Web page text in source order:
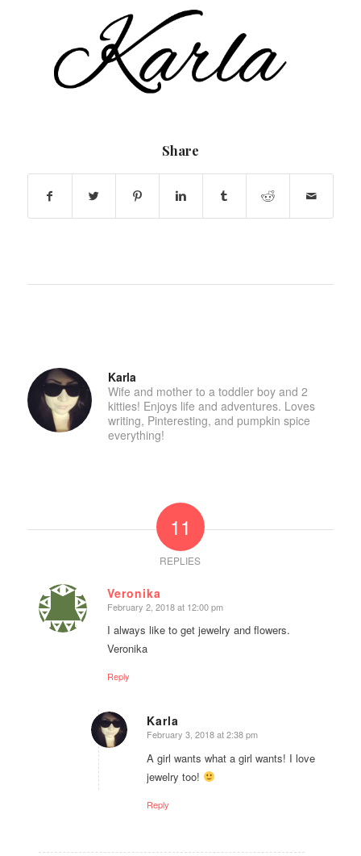
Share
Karla
Wife and mother to a toddler boy and 2
kitties! Enjoys life and adventures. Loves
writing, Pinteresting, and pumpkin spice
everything!
11
REPLIES
Veronika
says:
February 2, 2018 at 12:00 pm
I always like to get jewelry and flowers.
Veronika
Reply
Karla
says:
February 3, 2018 at 2:38 pm
A girl wants what a girl wants! I love
jewelry too!
Reply